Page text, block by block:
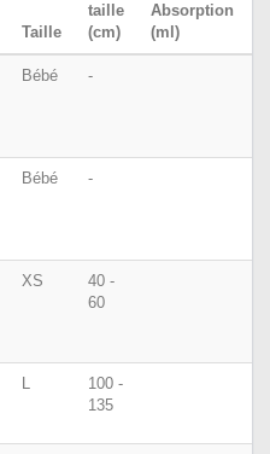
Taille
taille
(cm)
Absorption
(ml)
Bébé -
Bébé -
XS
40 -
60
L
100 -
135